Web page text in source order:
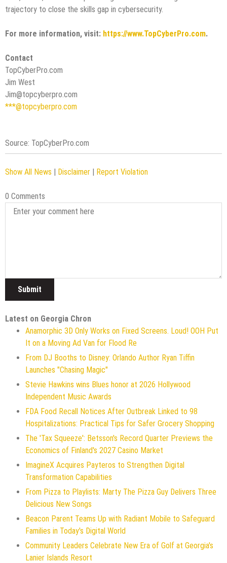
trajectory to close the skills gap in cybersecurity.
For more information, visit: https://www.TopCyberPro.com.
Contact
TopCyberPro.com
Jim West
Jim@topcyberpro.com
***@topcyberpro.com
Source: TopCyberPro.com
Show All News | Disclaimer | Report Violation
0 Comments
Latest on Georgia Chron
Anamorphic 3D Only Works on Fixed Screens. Loud! OOH Put
It on a Moving Ad Van for Flood Re
From DJ Booths to Disney: Orlando Author Ryan Tiffin
Launches "Chasing Magic"
Stevie Hawkins wins Blues honor at 2026 Hollywood
Independent Music Awards
FDA Food Recall Notices After Outbreak Linked to 98
Hospitalizations: Practical Tips for Safer Grocery Shopping
The 'Tax Squeeze': Betsson's Record Quarter Previews the
Economics of Finland's 2027 Casino Market
ImagineX Acquires Payteros to Strengthen Digital
Transformation Capabilities
From Pizza to Playlists: Marty The Pizza Guy Delivers Three
Delicious New Songs
Beacon Parent Teams Up with Radiant Mobile to Safeguard
Families in Today's Digital World
Community Leaders Celebrate New Era of Golf at Georgia's
Lanier Islands Resort